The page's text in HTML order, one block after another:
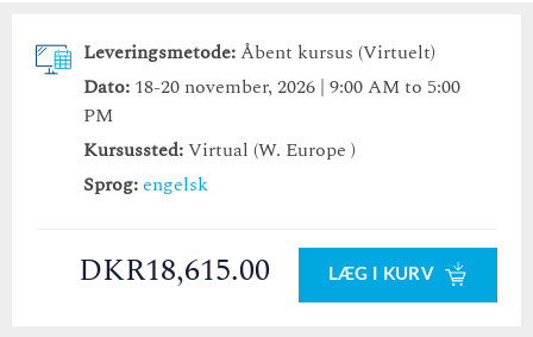
Leveringsmetode:Åbent kursus (Virtuelt)
Dato: 18-20 november, 2026 | 9:00 AM to 5:00
PM
Kursussted:Virtual (W. Europe )
Sprog:engelsk
DKR18,615.00 LÆG I KURV